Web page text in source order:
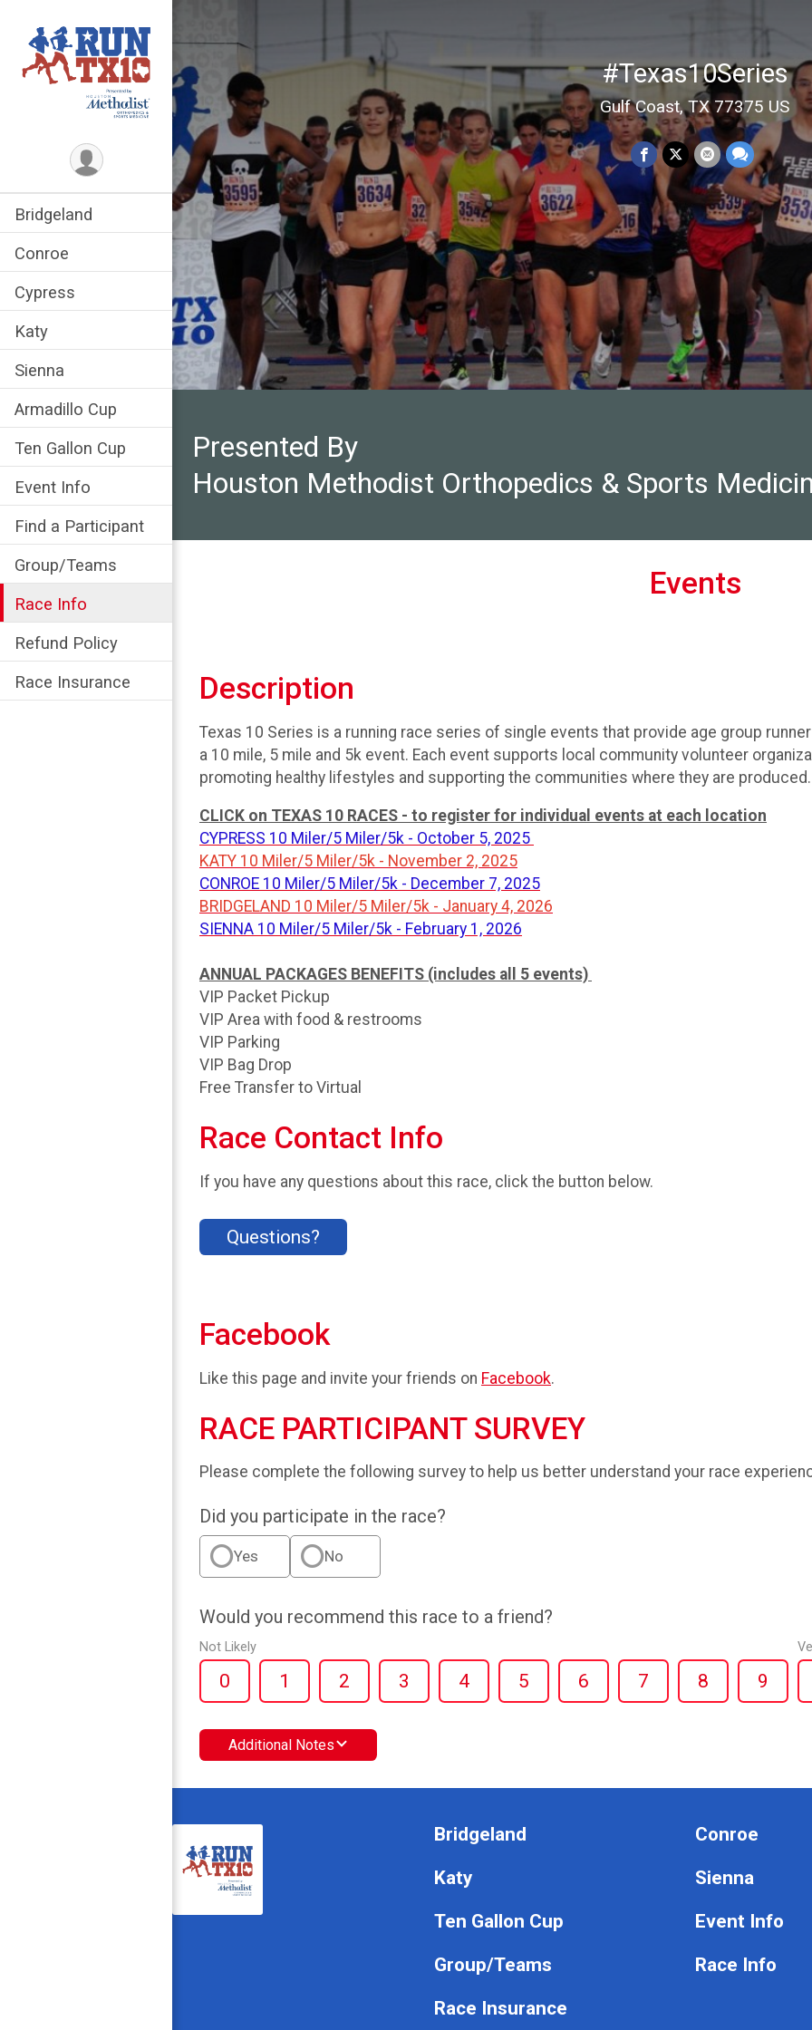
Bridgeland
Conroe
Cypress
Katy
Sienna
Armadillo Cup
Ten Gallon Cup
Event Info
Find a Participant
Group/Teams
Race Info
Refund Policy
Race Insurance
#Texas10Series
Gulf Coast, TX 77375 US
Presented By
Houston Methodist Orthopedics & Sports
Events
Description
Texas 10 Series is a running race series of single events that provide age group
a 10 mile, 5 mile and 5k event. Each event supports local community volunteer
promoting healthy lifestyles and supporting the communities where they are produced.
CLICK on TEXAS 10 RACES - to register for individual events at each location
CYPRESS 10 Miler/5 Miler/5k - October 5, 2025
KATY 10 Miler/5 Miler/5k - November 2, 2025
CONROE 10 Miler/5 Miler/5k - December 7, 2025
BRIDGELAND 10 Miler/5 Miler/5k - January 4, 2026
SIENNA 10 Miler/5 Miler/5k - February 1, 2026
ANNUAL PACKAGES BENEFITS (includes all 5 events)
VIP Packet Pickup
VIP Area with food & restrooms
VIP Parking
VIP Bag Drop
Free Transfer to Virtual
Race Contact Info
If you have any questions about this race, click the button below.
Questions?
Facebook
Like this page and invite your friends on Facebook.
RACE PARTICIPANT SURVEY
Please complete the following survey to help us better understand your race
Did you participate in the race?
Yes No
Would you recommend this race to a friend?
Not Likely
0 1 2 3 4 5 6 7 8 9
Additional Notes
Bridgeland
Katy
Ten Gallon Cup
Group/Teams
Race Insurance
Conroe
Sienna
Event Info
Race Info